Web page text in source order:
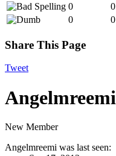
0
0
0
0
Share This Page
Tweet
Angelmreemi
New Member
Angelmreemi was last seen: